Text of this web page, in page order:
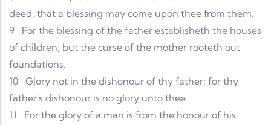
deed, that a blessing may come upon thee from them.
9
For the blessing of the father establisheth the houses
of children; but the curse of the mother rooteth out
foundations.
10 Glory not in the dishonour of thy father; for thy
father's dishonour is no glory unto thee.
11
For the glory of a man is from the honour of his